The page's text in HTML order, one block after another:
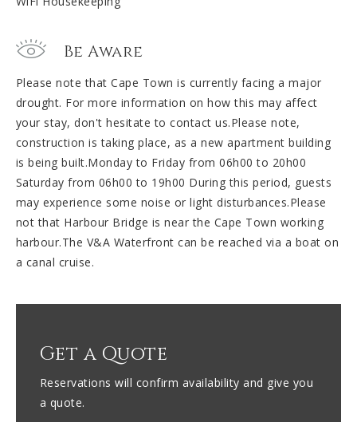
Be Aware
Please note that Cape Town is currently facing a major
drought. For more information on how this may affect
your stay, don't hesitate to contact us.Please note,
construction is taking place, as a new apartment building
is being built.Monday to Friday from 06h00 to 20h00
Saturday from 06h00 to 19h00 During this period, guests
may experience some noise or light disturbances.Please
not that Harbour Bridge is near the Cape Town working
harbour.The V&A Waterfront can be reached via a boat on
a canal cruise.
Get a Quote
Reservations will confirm availability and give you
a quote.